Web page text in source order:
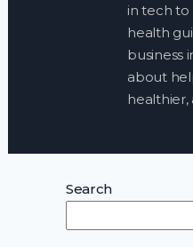
in tech to
health
business
about
healthier,
Search